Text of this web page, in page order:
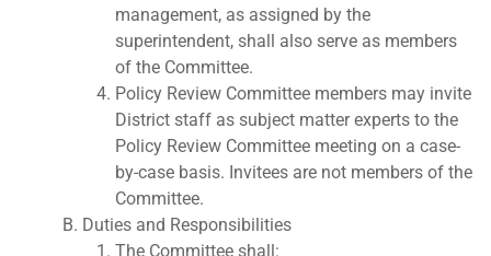
management, as assigned by the
superintendent, shall also serve as members
of the Committee.
Policy Review Committee members may invite
District staff as subject matter experts to the
Policy Review Committee meeting on a case-
by-case basis. Invitees are not members of the
Committee.
Duties and Responsibilities
The Committee shall: